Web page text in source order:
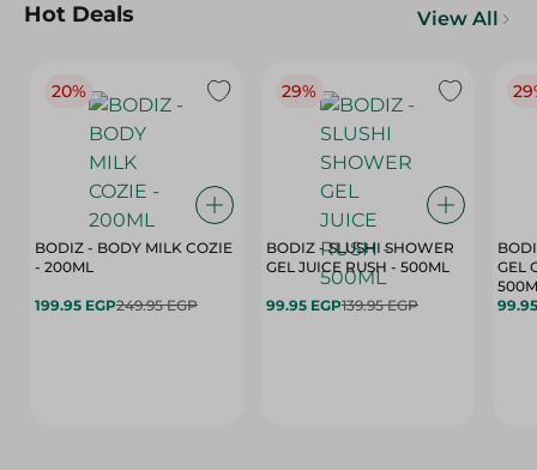
Hot Deals View All
20%
BODIZ - BODY MILK COZIE
- 200ML
199.95 EGP249.95 EGP
29%
BODIZ - SLUSHI SHOWER
GEL JUICE RUSH - 500ML
99.95 EGP139.95 EGP
GEL